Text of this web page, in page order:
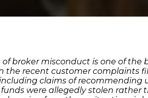
broker misconduct is one of
the recent customer complaints
claims of
were allegedly stolen